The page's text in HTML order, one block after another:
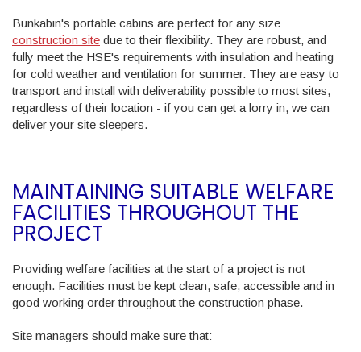
Bunkabin's portable cabins are perfect for any size
construction site due to their flexibility. They are robust, and
fully meet the HSE's requirements with insulation and heating
for cold weather and ventilation for summer. They are easy to
transport and install with deliverability possible to most sites,
regardless of their location - if you can get a lorry in, we can
deliver your site sleepers.
MAINTAINING SUITABLE WELFARE
FACILITIES THROUGHOUT THE
PROJECT
Providing welfare facilities at the start of a project is not
enough. Facilities must be kept clean, safe, accessible and in
good working order throughout the construction phase.
Site managers should make sure that: